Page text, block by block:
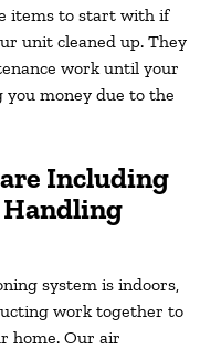
items to start with if
unit cleaned up. They
work until your
money due to the
Including
system is indoors,
work together to
home. Our air